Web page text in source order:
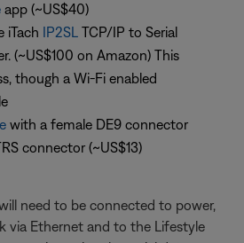
app (~US$40)
iTach IP2SL TCP/IP to Serial
(~US$100 on Amazon) This
though a Wi-Fi enabled
with a female DE9 connector
connector (~US$13)
need to be connected to power,
via Ethernet and to the Lifestyle